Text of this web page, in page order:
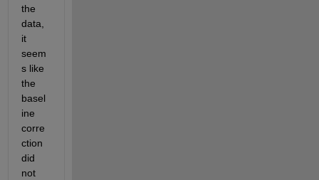
the
data,
it
seem
s like
the
basel
ine
corre
ction
did
not